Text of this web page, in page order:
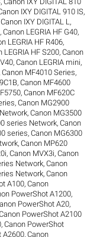
IXY DIGITAL 910 IS,
Canon IXY DIGITAL L ,
,Canon LEGRIA HF G40,
LEGRIA HF R406,
LEGRIA HF S200,Canon
,Canon LEGRIA mini,
,Canon MF4010 Series,
,Canon MF4600
,Canon MF620C
,Canon MG2900
,Canon MG3500
series Network,Canon
series,Canon MG6300
,Canon MP620
,Canon MVX3i,Canon
Network,Canon
Network,Canon
A100,Canon
PowerShot A1200,
PowerShot A20,
PowerShot A2100
,Canon PowerShot
A2600,Canon